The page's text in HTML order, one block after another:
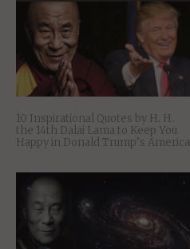
10 Inspirational Quotes by H. H.
the 14th Dalai Lama to Keep You
Happy in Donald Trump’s America